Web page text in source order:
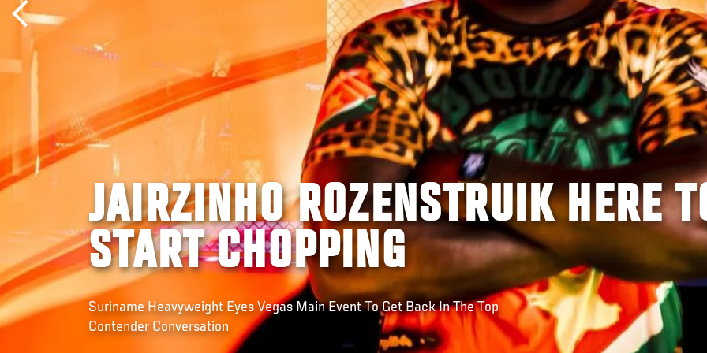
JAIRZINHO ROZENSTRUIK HERE
START CHOPPING
Suriname Heavyweight Eyes Vegas Main Event To Get Back In The Top
Contender Conversation